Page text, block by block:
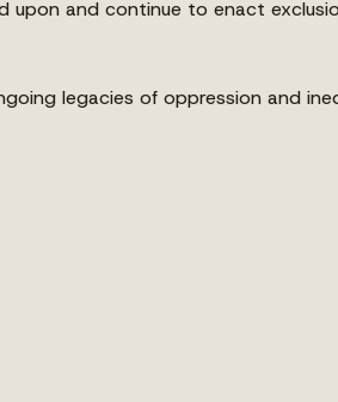
and continue to enact
legacies of oppression and